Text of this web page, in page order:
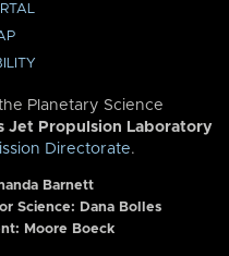
Planetary Science
Jet Propulsion Laboratory
Directorate.
Barnett
Science: Dana Bolles
Moore Boeck